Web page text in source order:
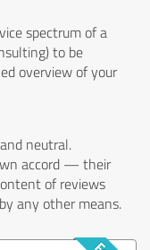
spectrum of a
to be
overview of your
neutral.
accord — their
of reviews
any other means.